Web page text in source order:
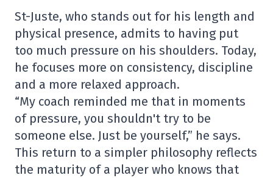
St-Juste, who stands out for his length and
physical presence, admits to having put
too much pressure on his shoulders. Today,
he focuses more on consistency, discipline
and a more relaxed approach.
“My coach reminded me that in moments
of pressure, you shouldn't try to be
someone else. Just be yourself,” he says.
This return to a simpler philosophy reflects
the maturity of a player who knows that